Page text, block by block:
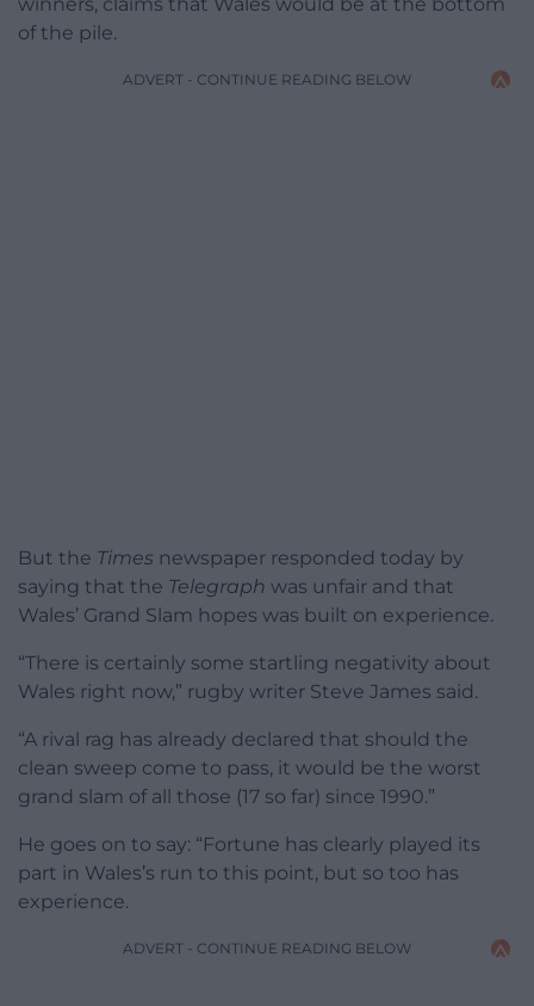
winners, claims that Wales would be at the bottom
of the pile.
ADVERT - CONTINUE READING BELOW
But the Times newspaper responded today by
saying that the Telegraph was unfair and that
Wales’ Grand Slam hopes was built on experience.
“There is certainly some startling negativity about
Wales right now,” rugby writer Steve James said.
“A rival rag has already declared that should the
clean sweep come to pass, it would be the worst
grand slam of all those (17 so far) since 1990.”
He goes on to say: “Fortune has clearly played its
part in Wales’s run to this point, but so too has
experience.
ADVERT - CONTINUE READING BELOW